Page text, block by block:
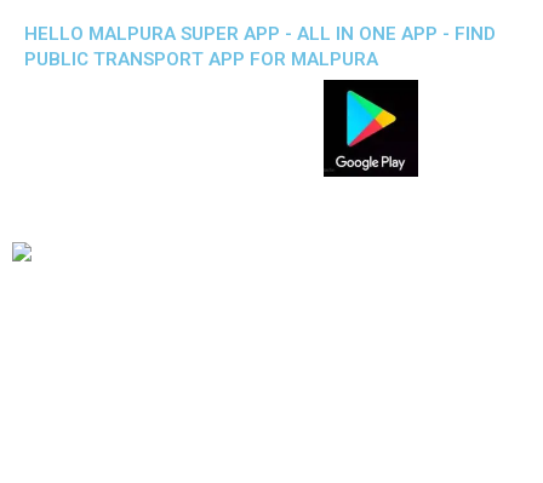
HELLO MALPURA SUPER APP - ALL IN ONE APP - FIND
PUBLIC TRANSPORT APP FOR MALPURA